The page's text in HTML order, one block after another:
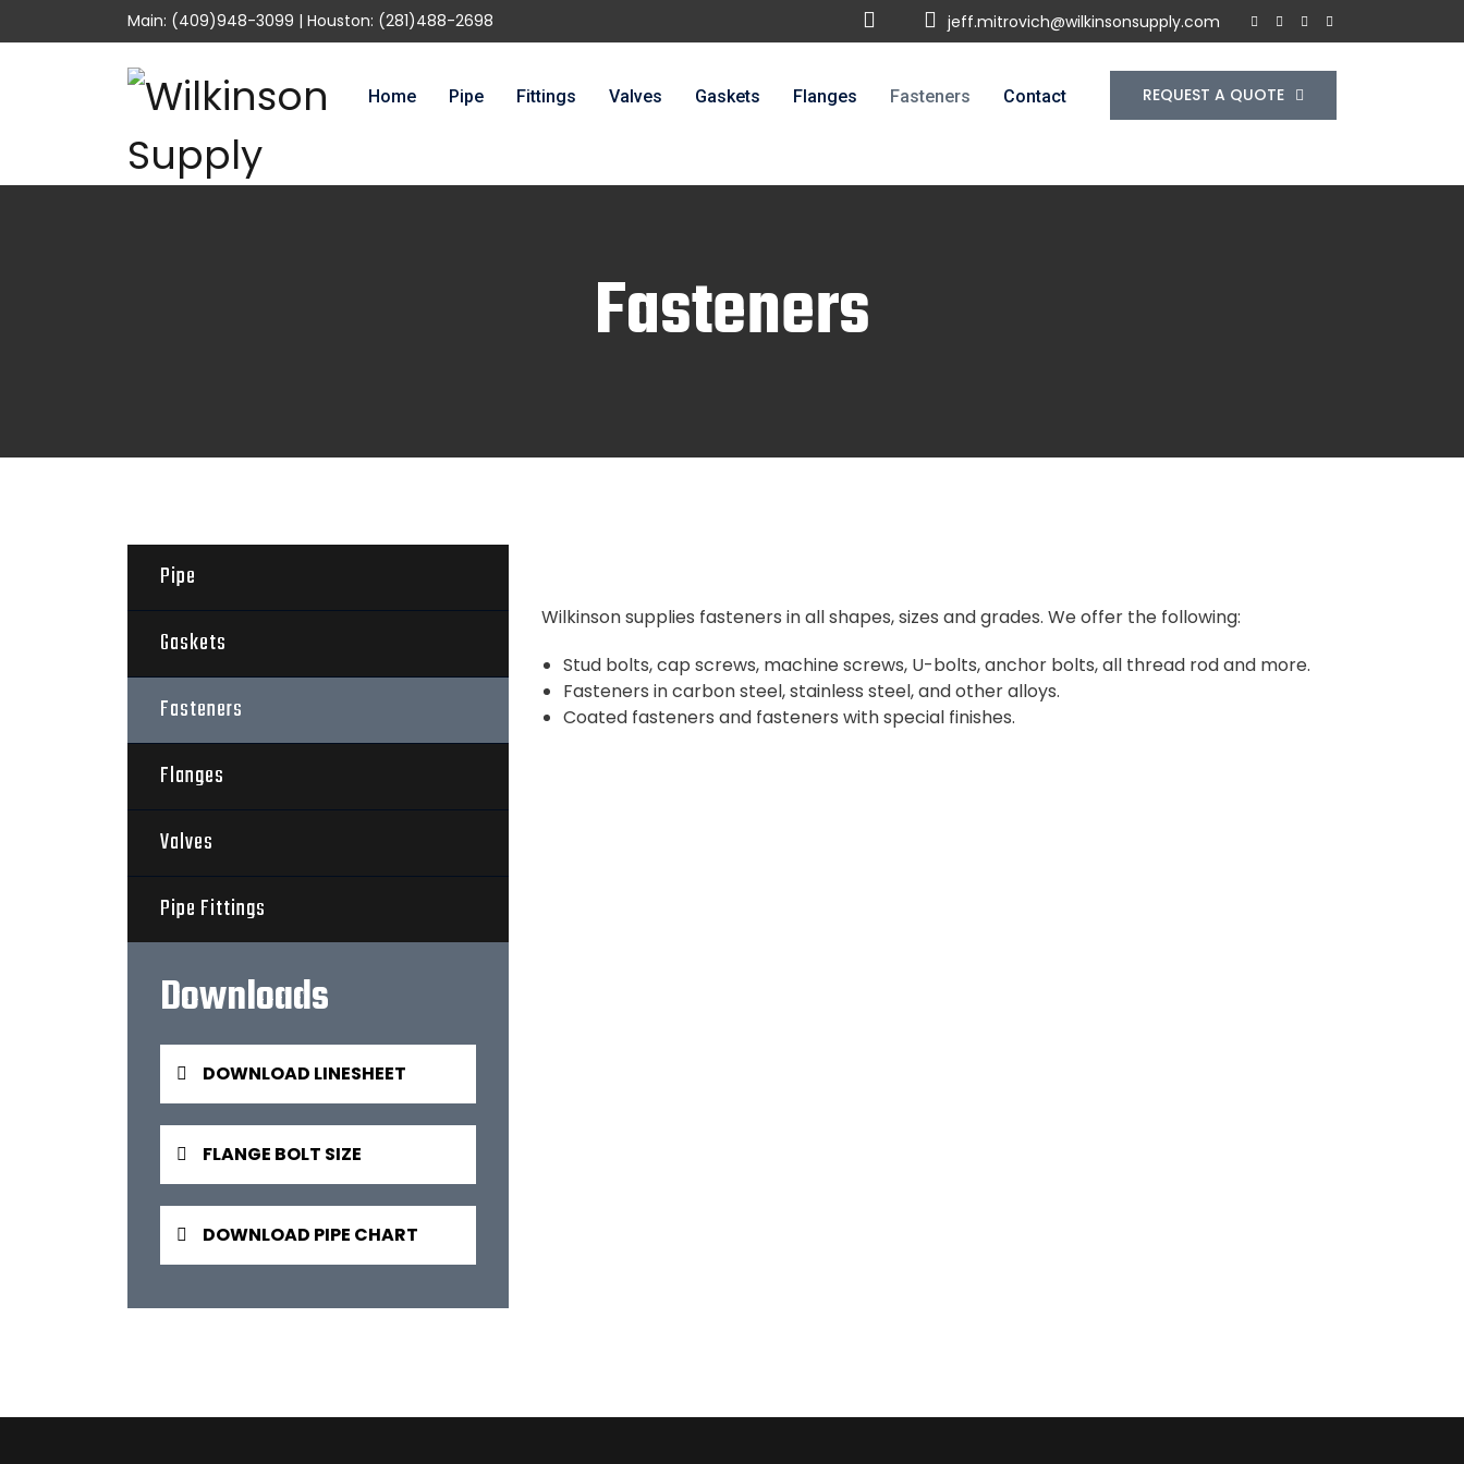
Main: (409)948-3099 | Houston: (281)488-2698 jeff.mitrovich@wilkinsonsupply.com
REQUEST A QUOTE
Home Pipe Fittings Valves Gaskets Flanges Fasteners Contact
Fasteners
Wilkinson supplies fasteners in all shapes, sizes and grades. We offer the following:
Stud bolts, cap screws, machine screws, U-bolts, anchor bolts, all thread rod and more.
Fasteners in carbon steel, stainless steel, and other alloys.
Coated fasteners and fasteners with special finishes.
Pipe
Gaskets
Fasteners
Flanges
Valves
Pipe Fittings
Downloads
DOWNLOAD LINESHEET
FLANGE BOLT SIZE
DOWNLOAD PIPE CHART